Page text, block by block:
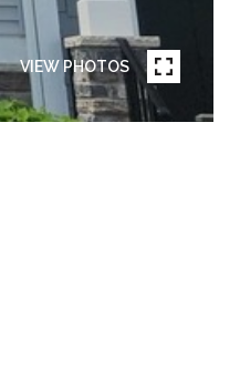
VIEW PHOTOS